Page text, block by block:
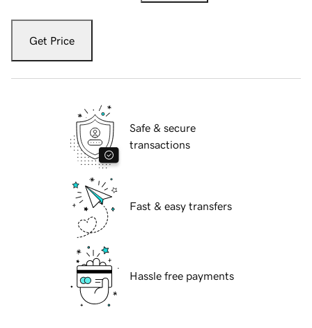
Get Price
Safe & secure
transactions
Fast & easy transfers
Hassle free payments